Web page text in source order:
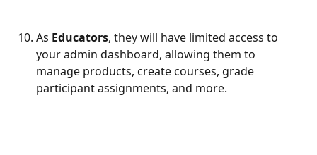
As Educators, they will have limited access to
your admin dashboard, allowing them to
manage products, create courses, grade
participant assignments, and more.